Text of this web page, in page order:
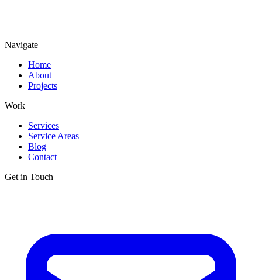
Navigate
Home
About
Projects
Work
Services
Service Areas
Blog
Contact
Get in Touch